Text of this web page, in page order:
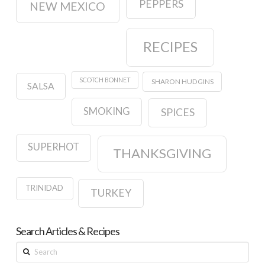
NEW MEXICO PEPPERS
RECIPES
SALSA
SCOTCH BONNET SHARON HUDGINS
SMOKING SPICES
SUPERHOT THANKSGIVING
TRINIDAD TURKEY
Search Articles & Recipes
Search